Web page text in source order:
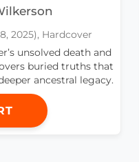
2025), Hardcover
unsolved death and
buried truths that
ancestral legacy.